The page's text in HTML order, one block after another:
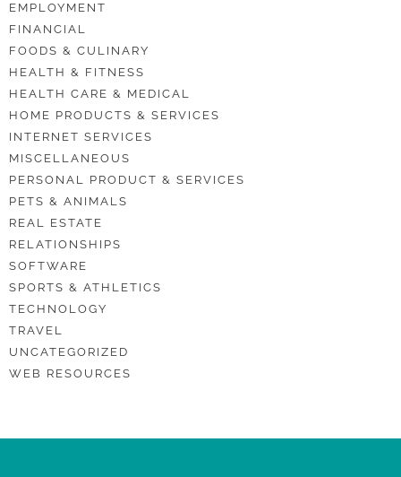
EMPLOYMENT
FINANCIAL
FOODS & CULINARY
HEALTH & FITNESS
HEALTH CARE & MEDICAL
HOME PRODUCTS & SERVICES
INTERNET SERVICES
MISCELLANEOUS
PERSONAL PRODUCT & SERVICES
PETS & ANIMALS
REAL ESTATE
RELATIONSHIPS
SOFTWARE
SPORTS & ATHLETICS
TECHNOLOGY
TRAVEL
UNCATEGORIZED
WEB RESOURCES